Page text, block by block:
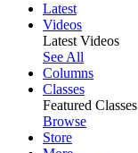
Latest
Videos
Latest Videos
See All
Columns
Classes
Featured Classes
Browse
Store